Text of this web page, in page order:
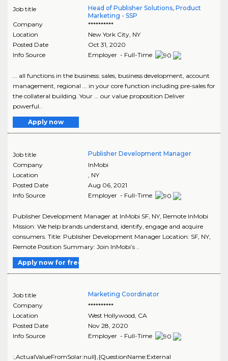
Job title
Head of Publisher Solutions, Product
Marketing - SSP
Company
**********
Location
New York City, NY
Posted Date
Oct 31, 2020
Info Source
Employer - Full-Time
... all functions in the business: sales, business development, account
management, regional ... in your core function including pre-sales for
the collateral building. Your ... our value proposition Deliver
powerful..
Apply now
Job title
Publisher Development Manager
Company
InMobi
Location
, NY
Posted Date
Aug 06, 2021
Info Source
Employer - Full-Time
Publisher Development Manager at InMobi SF, NY, Remote InMobi
Mission: We help brands understand, identify, engage and acquire
consumers. Title: Publisher Development Manager Location: SF, NY,
Remote Position Summary: Join InMobi’s ..
Apply now for free
Job title
Marketing Coordinator
Company
**********
Location
West Hollywood, CA
Posted Date
Nov 28, 2020
Info Source
Employer - Full-Time
:,ActualValueFromSolar:null},{QuestionName:External